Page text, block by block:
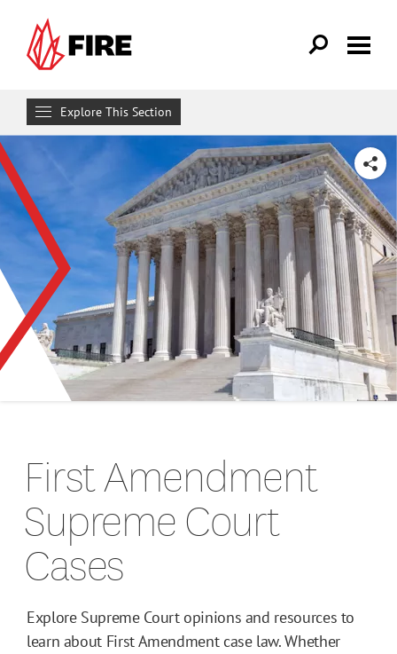
Explore This Section
Research & Learn
RESOURCES
Resource Library
Reports
Issue Pages
Databases
Toolkits
SHARE
First Amendment
Supreme Court
Cases
Explore Supreme Court opinions and resources to
learn about First Amendment case law. Whether